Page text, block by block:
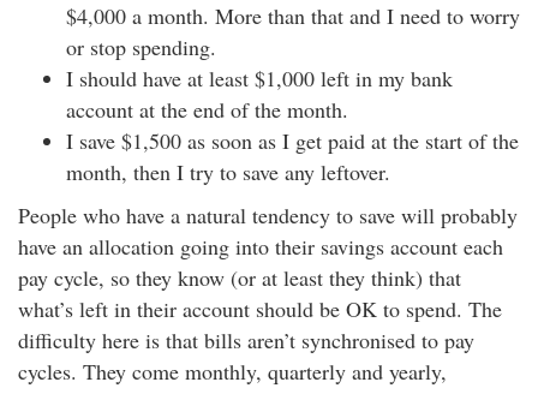
$4,000 a month. More than that and I need to worry
or stop spending.
I should have at least $1,000 left in my bank
account at the end of the month.
I save $1,500 as soon as I get paid at the start of the
month, then I try to save any leftover.
People who have a natural tendency to save will probably
have an allocation going into their savings account each
pay cycle, so they know (or at least they think) that
what’s left in their account should be OK to spend. The
difficulty here is that bills aren’t synchronised to pay
cycles. They come monthly, quarterly and yearly,